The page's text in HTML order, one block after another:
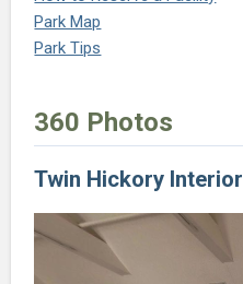
(opens in a new tab)
Park Map
(opens in a new tab)
Park Tips
(opens in a new tab)
360 Photos
Twin Hickory Interior